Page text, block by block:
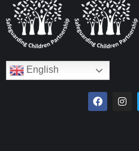
English